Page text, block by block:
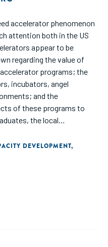
accelerator phenomenon
attention both in the US
appear to be
regarding the value of
programs; the
incubators, angel
and the
of these programs to
the local
DEVELOPMENT,